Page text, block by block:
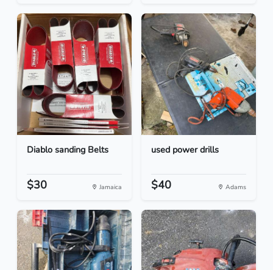
Diablo sanding Belts
$30 Jamaica
used power drills
$40 Adams